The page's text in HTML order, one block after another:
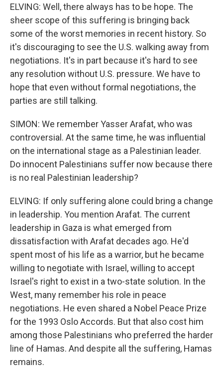
ELVING: Well, there always has to be hope. The
sheer scope of this suffering is bringing back
some of the worst memories in recent history. So
it's discouraging to see the U.S. walking away from
negotiations. It's in part because it's hard to see
any resolution without U.S. pressure. We have to
hope that even without formal negotiations, the
parties are still talking.
SIMON: We remember Yasser Arafat, who was
controversial. At the same time, he was influential
on the international stage as a Palestinian leader.
Do innocent Palestinians suffer now because there
is no real Palestinian leadership?
ELVING: If only suffering alone could bring a change
in leadership. You mention Arafat. The current
leadership in Gaza is what emerged from
dissatisfaction with Arafat decades ago. He'd
spent most of his life as a warrior, but he became
willing to negotiate with Israel, willing to accept
Israel's right to exist in a two-state solution. In the
West, many remember his role in peace
negotiations. He even shared a Nobel Peace Prize
for the 1993 Oslo Accords. But that also cost him
among those Palestinians who preferred the harder
line of Hamas. And despite all the suffering, Hamas
remains.